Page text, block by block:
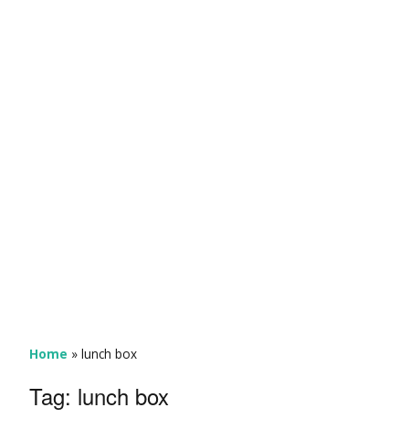
Home » lunch box
Tag: lunch box